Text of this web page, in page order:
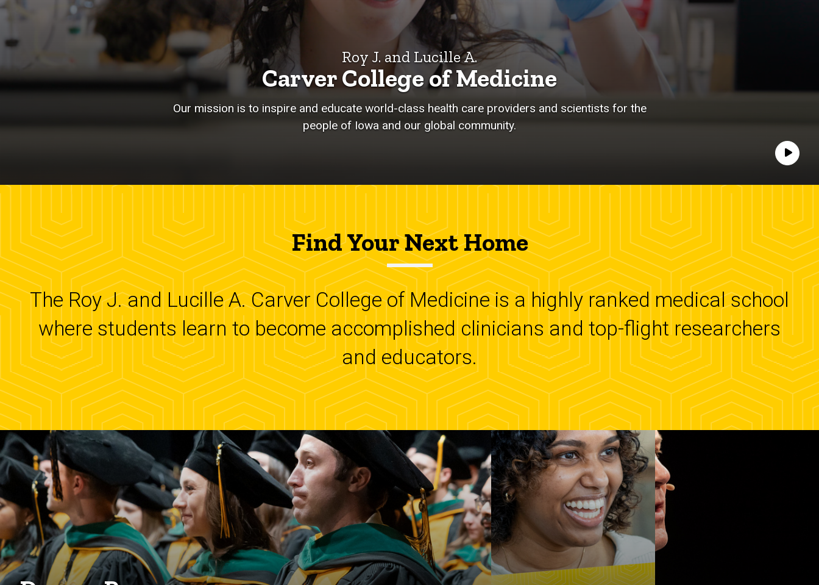
Play
Roy J. and Lucille A.
Carver College of Medicine
Our mission is to inspire and educate world-class health care providers and scientists for the
people of Iowa and our global community.
Find Your Next Home
The Roy J. and Lucille A. Carver College of Medicine is a highly ranked medical school
where students learn to become accomplished clinicians and top-flight researchers
and educators.